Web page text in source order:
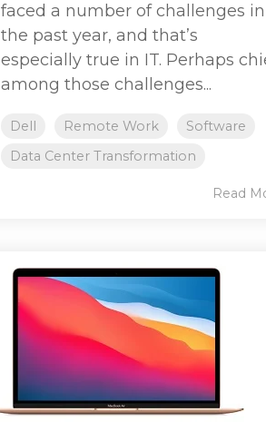
faced a number of challenges in
the past year, and that’s
especially true in IT. Perhaps
among those challenges...
Dell Remote Work
Software
Data Center Transformation
Read